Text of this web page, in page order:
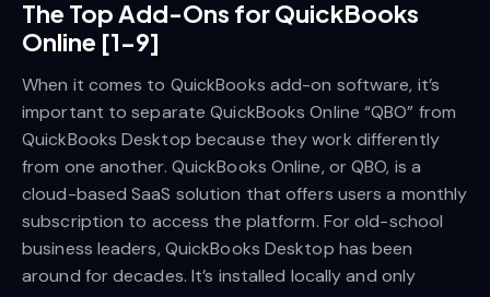
The Top Add-Ons for QuickBooks
Online [1-9]
When it comes to QuickBooks add-on software, it’s
important to separate QuickBooks Online “QBO” from
QuickBooks Desktop because they work differently
from one another. QuickBooks Online, or QBO, is a
cloud-based SaaS solution that offers users a monthly
subscription to access the platform. For old-school
business leaders, QuickBooks Desktop has been
around for decades. It’s installed locally and only